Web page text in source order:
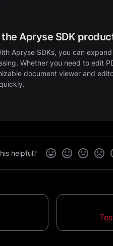
Apryse SDK
Apryse SDKs, you can
Whether you need to edit
document viewer and
helpful?